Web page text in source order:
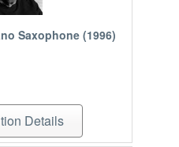
Saxophone (1996)
Details